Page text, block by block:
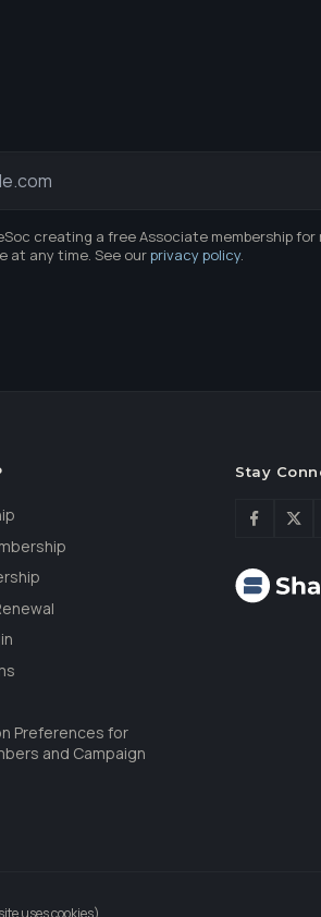
creating a free Associate membership for
at any time. See ourprivacy policy.
Preferences for
and Campaign
Stay